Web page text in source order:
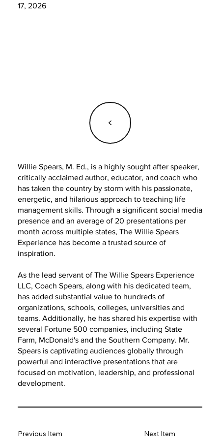
17, 2026
<
Willie Spears, M. Ed., is a highly sought after speaker,
critically acclaimed author, educator, and coach who
has taken the country by storm with his passionate,
energetic, and hilarious approach to teaching life
management skills. Through a significant social media
presence and an average of 20 presentations per
month across multiple states, The Willie Spears
Experience has become a trusted source of
inspiration.
As the lead servant of The Willie Spears Experience
LLC, Coach Spears, along with his dedicated team,
has added substantial value to hundreds of
organizations, schools, colleges, universities and
teams. Additionally, he has shared his expertise with
several Fortune 500 companies, including State
Farm, McDonald's and the Southern Company. Mr.
Spears is captivating audiences globally through
powerful and interactive presentations that are
focused on motivation, leadership, and professional
development.
Next Item
Previous Item